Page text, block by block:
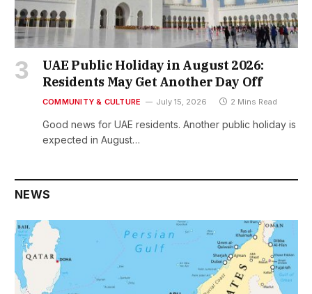
UAE Public Holiday in August 2026:
Residents May Get Another Day Off
COMMUNITY & CULTURE July 15, 2026 2 Mins Read
Good news for UAE residents. Another public holiday is
expected in August…
NEWS